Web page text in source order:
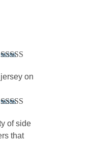
of 5
on
of 5of side
that